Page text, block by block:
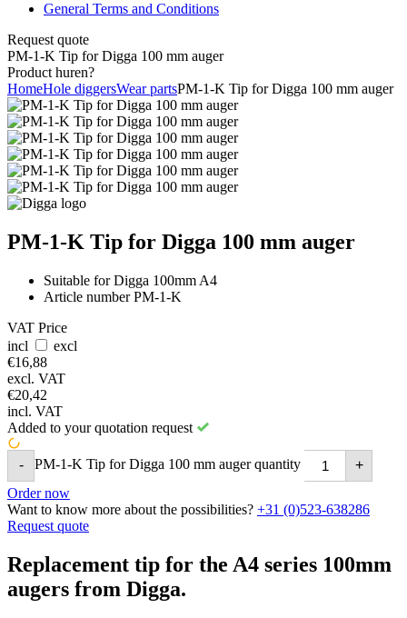
General Terms and Conditions
Request quote
PM-1-K Tip for Digga 100 mm auger
Product huren?
HomeHole diggersWear partsPM-1-K Tip for Digga 100 mm auger
PM-1-K Tip for Digga 100 mm auger
Suitable for Digga 100mm A4
Article number PM-1-K
VAT Price
incl
excl
€16,88
excl. VAT
€20,42
incl. VAT
Added to your quotation request
- PM-1-K Tip for Digga 100 mm auger quantity
+
Order now
Want to know more about the possibilities? +31 (0)523-638286
Request quote
Replacement tip for the A4 series 100mm
augers from Digga.